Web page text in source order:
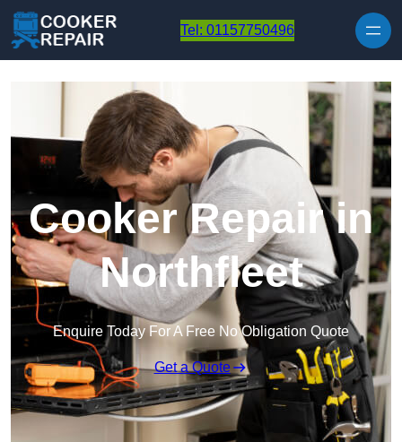
Tel: 01157750496
Cooker Repair in
Northfleet
Enquire Today For A Free No Obligation Quote
Get a Quote